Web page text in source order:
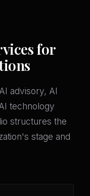
for
advisory, AI
technology
structures the
stage and